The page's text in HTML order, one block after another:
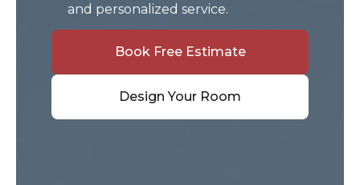
and personalized service.
Book Free Estimate
Design Your Room